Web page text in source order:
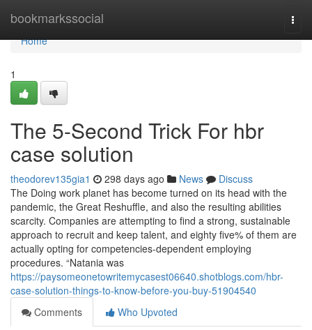
bookmarkssocial
Home
Home
1
The 5-Second Trick For hbr
case solution
theodorev135gia1 298 days ago News
Discuss
The Doing work planet has become turned on its head with the
pandemic, the Great Reshuffle, and also the resulting abilities
scarcity. Companies are attempting to find a strong, sustainable
approach to recruit and keep talent, and eighty five% of them are
actually opting for competencies-dependent employing
procedures. “Natania was
https://paysomeonetowritemycasest06640.shotblogs.com/hbr-
case-solution-things-to-know-before-you-buy-51904540
Comments
Who Upvoted